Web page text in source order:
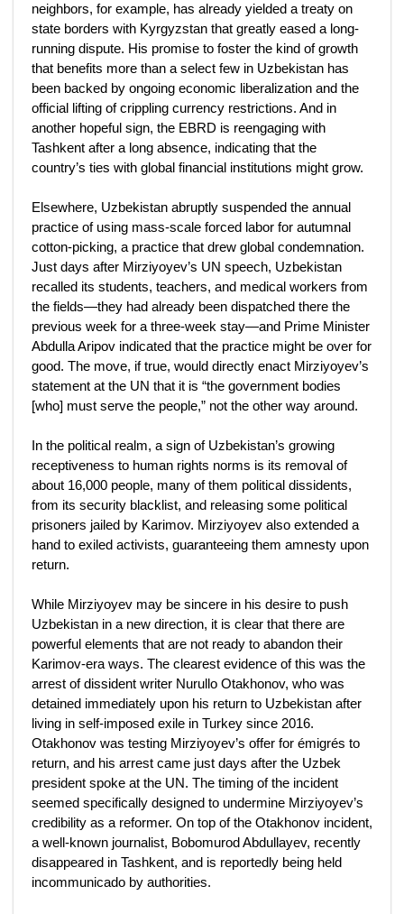
neighbors, for example, has already yielded a treaty on
state borders with Kyrgyzstan that greatly eased a long-
running dispute. His promise to foster the kind of growth
that benefits more than a select few in Uzbekistan has
been backed by ongoing economic liberalization and the
official lifting of crippling currency restrictions. And in
another hopeful sign, the EBRD is reengaging with
Tashkent after a long absence, indicating that the
country’s ties with global financial institutions might grow.
Elsewhere, Uzbekistan abruptly suspended the annual
practice of using mass-scale forced labor for autumnal
cotton-picking, a practice that drew global condemnation.
Just days after Mirziyoyev’s UN speech, Uzbekistan
recalled its students, teachers, and medical workers from
the fields—they had already been dispatched there the
previous week for a three-week stay—and Prime Minister
Abdulla Aripov indicated that the practice might be over for
good. The move, if true, would directly enact Mirziyoyev’s
statement at the UN that it is “the government bodies
[who] must serve the people,” not the other way around.
In the political realm, a sign of Uzbekistan’s growing
receptiveness to human rights norms is its removal of
about 16,000 people, many of them political dissidents,
from its security blacklist, and releasing some political
prisoners jailed by Karimov. Mirziyoyev also extended a
hand to exiled activists, guaranteeing them amnesty upon
return.
While Mirziyoyev may be sincere in his desire to push
Uzbekistan in a new direction, it is clear that there are
powerful elements that are not ready to abandon their
Karimov-era ways. The clearest evidence of this was the
arrest of dissident writer Nurullo Otakhonov, who was
detained immediately upon his return to Uzbekistan after
living in self-imposed exile in Turkey since 2016.
Otakhonov was testing Mirziyoyev’s offer for émigrés to
return, and his arrest came just days after the Uzbek
president spoke at the UN. The timing of the incident
seemed specifically designed to undermine Mirziyoyev’s
credibility as a reformer. On top of the Otakhonov incident,
a well-known journalist, Bobomurod Abdullayev, recently
disappeared in Tashkent, and is reportedly being held
incommunicado by authorities.